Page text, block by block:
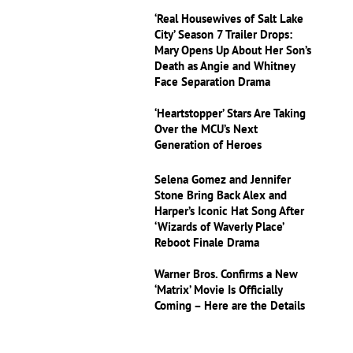
‘Real Housewives of Salt Lake
City’ Season 7 Trailer Drops:
Mary Opens Up About Her Son’s
Death as Angie and Whitney
Face Separation Drama
‘Heartstopper’ Stars Are Taking
Over the MCU’s Next
Generation of Heroes
Selena Gomez and Jennifer
Stone Bring Back Alex and
Harper’s Iconic Hat Song After
‘Wizards of Waverly Place’
Reboot Finale Drama
Warner Bros. Confirms a New
‘Matrix’ Movie Is Officially
Coming – Here are the Details